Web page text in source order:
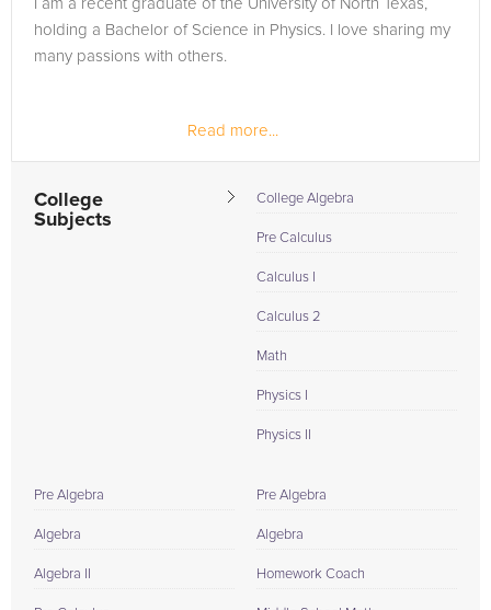
I am a recent graduate of the University of North Texas,
holding a Bachelor of Science in Physics. I love sharing my
many passions with others.
Read more...
College
Subjects
College Algebra
Pre Calculus
Calculus I
Calculus 2
Math
Physics I
Physics II
Pre Algebra
Algebra
Algebra II
Pre Algebra
Algebra
Homework Coach